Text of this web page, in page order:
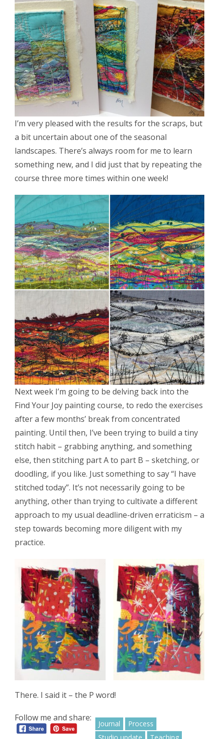
I’m very pleased with the results for the scraps, but
a bit uncertain about one of the seasonal
landscapes. There’s always room for me to learn
something new, and I did just that by repeating the
course three more times within one week!
Next week I’m going to be delving back into the
Find Your Joy painting course, to redo the exercises
after a few months’ break from concentrated
painting. Until then, I’ve been trying to build a tiny
stitch habit – grabbing anything, and something
else, then stitching part A to part B – sketching, or
doodling, if you like. Just something to say “I have
stitched today”. It’s not necessarily going to be
anything, other than trying to cultivate a different
approach to my usual deadline-driven erraticism – a
step towards becoming more diligent with my
practice.
There. I said it – the P word!
Follow me and share:
Journal
Process